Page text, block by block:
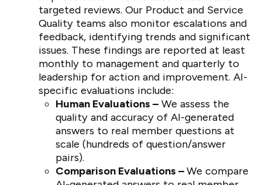
targeted reviews. Our Product and Service
Quality teams also monitor escalations and
feedback, identifying trends and significant
issues. These findings are reported at least
monthly to management and quarterly to
leadership for action and improvement. AI-
specific evaluations include:
Human Evaluations – We assess the
quality and accuracy of AI-generated
answers to real member questions at
scale (hundreds of question/answer
pairs).
Comparison Evaluations –We compare